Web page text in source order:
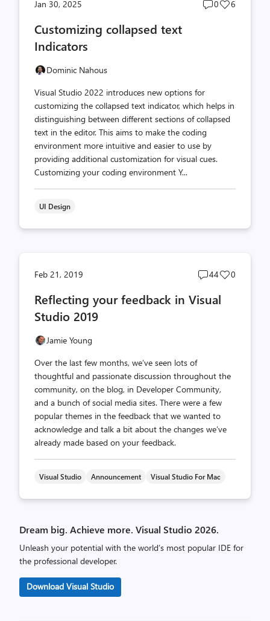
Jan 30, 2025
Post
0
Post
6
Customizing collapsed text
Indicators
Dominic Nahous
Visual Studio 2022 introduces new options for
customizing the collapsed text indicator, which helps in
distinguishing between different sections of collapsed
text in the editor. This aims to make the coding
environment more intuitive and easier to use by
providing additional customization for visual cues.
Customizing your coding environment Y...
UI Design
Feb 21, 2019
Post
count
44
Post
0
Reflecting your feedback in Visual
Studio 2019
Jamie Young
Over the last few months, we’ve seen lots of
thoughtful and passionate discussion throughout the
community, on the blog, in Developer Community,
and a bunch of social media sites. There were a few
popular themes in the feedback that we wanted to
acknowledge and talk a bit about the changes we’ve
already made based on your feedback.
Visual Studio Announcement Visual Studio For Mac
Dream big. Achieve more. Visual Studio 2026.
Unleash your potential with the world’s most popular IDE for
the professional developer.
Download Visual Studio